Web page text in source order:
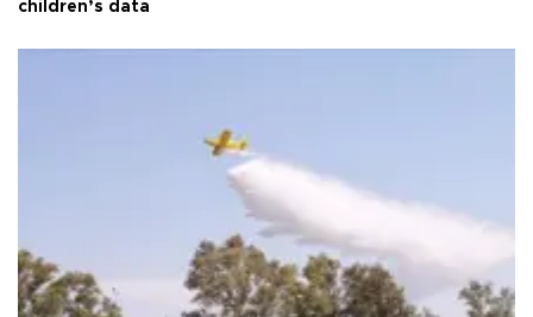
children’s data